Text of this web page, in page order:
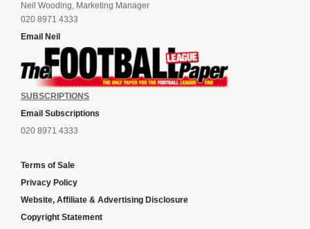
Neil Wooding, Marketing Manager
020 8971 4333
Email Neil
SUBSCRIPTIONS
Email Subscriptions
020 8971 4333
Terms of Sale
Privacy Policy
Website, Affiliate & Advertising Disclosure
Copyright Statement